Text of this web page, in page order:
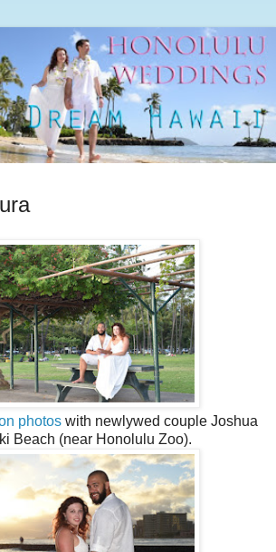
photos with newlywed couple Joshua
Beach (near Honolulu Zoo).